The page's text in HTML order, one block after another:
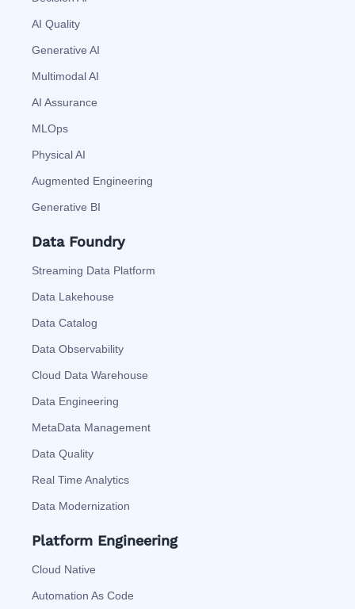
AI Quality
Generative AI
Multimodal AI
AI Assurance
MLOps
Physical AI
Augmented Engineering
Generative BI
Data Foundry
Streaming Data Platform
Data Lakehouse
Data Catalog
Data Observability
Cloud Data Warehouse
Data Engineering
MetaData Management
Data Quality
Real Time Analytics
Data Modernization
Platform Engineering
Cloud Native
Automation As Code